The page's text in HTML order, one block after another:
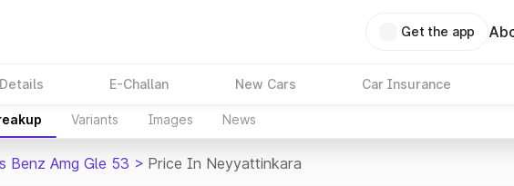
Get the app
E-Challan New Cars Car Insurance
Variants Images News
Benz Amg Gle 53 > Price In Neyyattinkara